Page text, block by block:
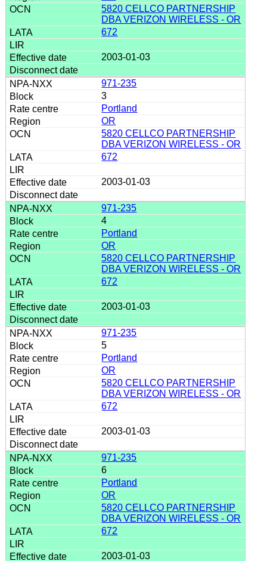
5820 CELLCO PARTNERSHIP
DBA VERIZON WIRELESS - OR
672
2003-01-03
971-235
3
Portland
OR
5820 CELLCO PARTNERSHIP
DBA VERIZON WIRELESS - OR
672
2003-01-03
971-235
4
Portland
OR
5820 CELLCO PARTNERSHIP
DBA VERIZON WIRELESS - OR
672
2003-01-03
971-235
5
Portland
OR
5820 CELLCO PARTNERSHIP
DBA VERIZON WIRELESS - OR
672
2003-01-03
971-235
6
Portland
OR
5820 CELLCO PARTNERSHIP
DBA VERIZON WIRELESS - OR
672
2003-01-03